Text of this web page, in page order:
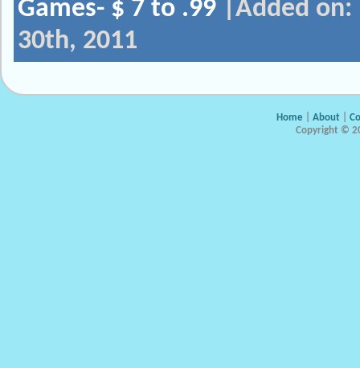
Games- $ 7 to .99 |Added
30th, 2011
Home About
Copyright ©